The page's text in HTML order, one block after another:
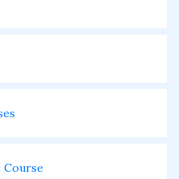
Course